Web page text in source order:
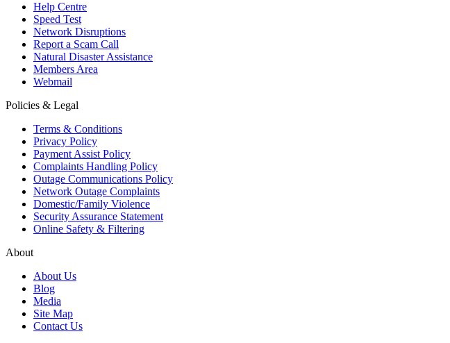
Help Centre
Speed Test
Network Disruptions
Report a Scam Call
Natural Disaster Assistance
Members Area
Webmail
Policies & Legal
Terms & Conditions
Privacy Policy
Payment Assist Policy
Complaints Handling Policy
Outage Communications Policy
Network Outage Complaints
Domestic/Family Violence
Security Assurance Statement
Online Safety & Filtering
About
About Us
Blog
Media
Site Map
Contact Us